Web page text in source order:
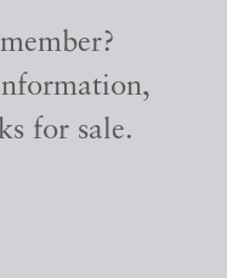
for sale.